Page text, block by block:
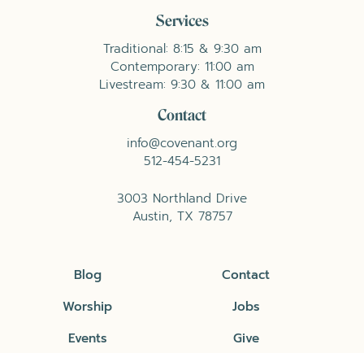
Services
Traditional: 8:15 & 9:30 am
Contemporary: 11:00 am
Livestream: 9:30 & 11:00 am
Contact
info@covenant.org
512-454-5231
3003 Northland Drive
Austin, TX 78757
Blog
Worship
Events
Contact
Jobs
Give